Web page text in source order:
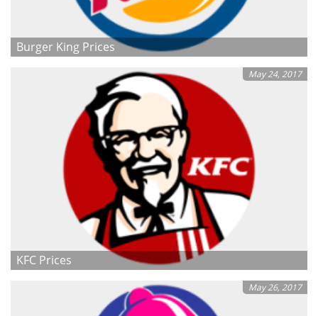
Burger King Prices
May 24, 2017
KFC Prices
May 26, 2017